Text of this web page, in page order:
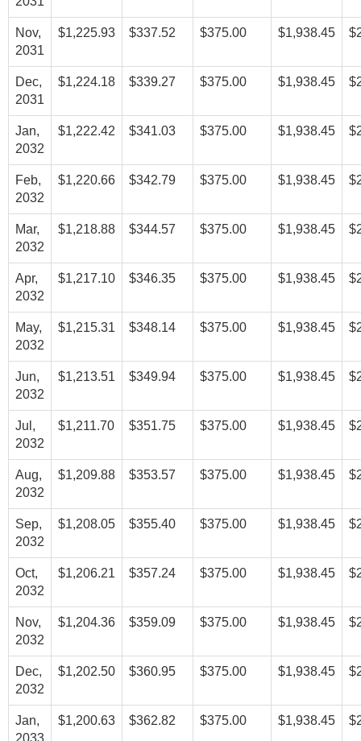
Nov,
2031
$1,225.93 $337.52 $375.00 $1,938.45
Dec,
2031
$1,224.18 $339.27 $375.00 $1,938.45
Jan,
2032
$1,222.42 $341.03 $375.00 $1,938.45
Feb,
2032
$1,220.66 $342.79 $375.00 $1,938.45
Mar,
2032
$1,218.88 $344.57 $375.00 $1,938.45
Apr,
2032
$1,217.10 $346.35 $375.00 $1,938.45
May,
2032
$1,215.31 $348.14 $375.00 $1,938.45
Jun,
2032
$1,213.51 $349.94 $375.00 $1,938.45
Jul,
2032
$1,211.70 $351.75 $375.00 $1,938.45
Aug,
2032
$1,209.88 $353.57 $375.00 $1,938.45
Sep,
2032
$1,208.05 $355.40 $375.00 $1,938.45
Oct,
2032
$1,206.21 $357.24 $375.00 $1,938.45
Nov,
2032
$1,204.36 $359.09 $375.00 $1,938.45
Dec,
2032
$1,202.50 $360.95 $375.00 $1,938.45
Jan,
2033
$1,200.63 $362.82 $375.00 $1,938.45